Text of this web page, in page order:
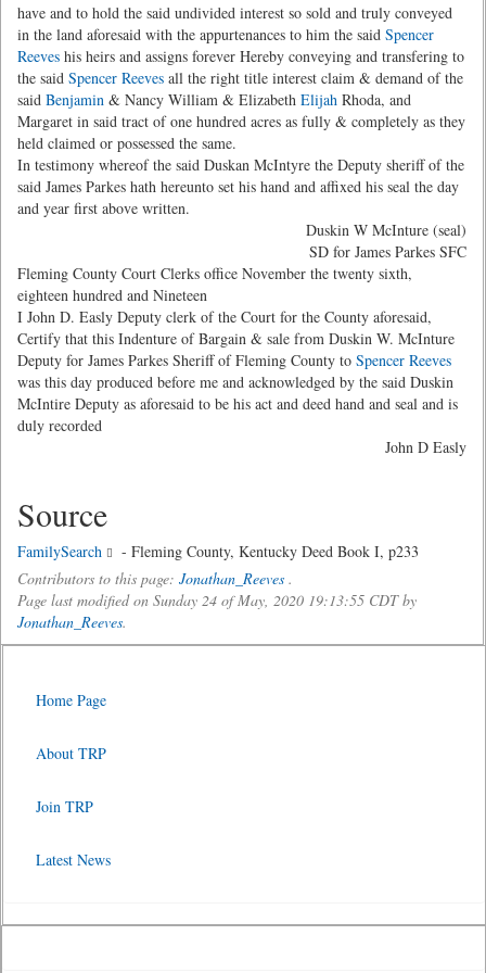
have and to hold the said undivided interest so sold and truly conveyed
in the land aforesaid with the appurtenances to him the said Spencer
Reeves his heirs and assigns forever Hereby conveying and transfering to
the said Spencer Reeves all the right title interest claim & demand of the
said Benjamin & Nancy William & Elizabeth Elijah Rhoda, and
Margaret in said tract of one hundred acres as fully & completely as they
held claimed or possessed the same.
In testimony whereof the said Duskan McIntyre the Deputy sheriff of the
said James Parkes hath hereunto set his hand and affixed his seal the day
and year first above written.
Duskin W McInture (seal)
SD for James Parkes SFC
Fleming County Court Clerks office November the twenty sixth,
eighteen hundred and Nineteen
I John D. Easly Deputy clerk of the Court for the County aforesaid,
Certify that this Indenture of Bargain & sale from Duskin W. McInture
Deputy for James Parkes Sheriff of Fleming County to Spencer Reeves
was this day produced before me and acknowledged by the said Duskin
McIntire Deputy as aforesaid to be his act and deed hand and seal and is
duly recorded
John D Easly
Source
FamilySearch
- Fleming County, Kentucky Deed Book I, p233
Contributors to this page: Jonathan_Reeves .
Page last modified on Sunday 24 of May, 2020 19:13:55 CDT by
Jonathan_Reeves.
Home Page
About TRP
Join TRP
Latest News